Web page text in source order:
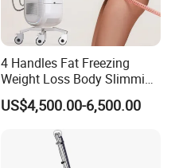
4 Handles Fat Freezing
Weight Loss Body Slimming
Cellulite Reduction Machine
US$4,500.00-6,500.00